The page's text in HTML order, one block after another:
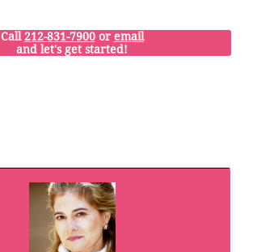
Call 212-831-7900or email
and let's get started!